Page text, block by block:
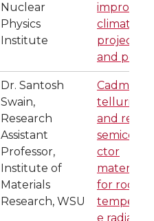
Nuclear
Physics
Institute
improved
climate
and
Dr. Santosh
Swain,
Research
Assistant
Professor,
Institute of
Materials
Research, WSU
Cadmium
telluride
and
ctor
materials
for room
e radiation